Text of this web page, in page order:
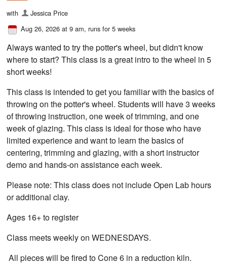
with
Jessica Price
Aug 26, 2026 at 9 am, runs for 5 weeks
Always wanted to try the potter's wheel, but didn't know
where to start? This class is a great intro to the wheel in 5
short weeks!
This class is intended to get you familiar with the basics of
throwing on the potter's wheel. Students will have 3 weeks
of throwing instruction, one week of trimming, and one
week of glazing. This class is ideal for those who have
limited experience and want to learn the basics of
centering, trimming and glazing, with a short instructor
demo and hands-on assistance each week.
Please note: This class does not include Open Lab hours
or additional clay.
Ages 16+ to register
Class meets weekly on WEDNESDAYS.
All pieces will be fired to Cone 6 in a reduction kiln.